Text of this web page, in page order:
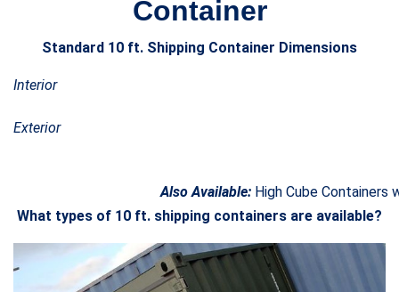
Container
Standard 10 ft. Shipping Container Dimensions
Interior
Exterior
Also Available: High Cube Containers
What types of 10 ft. shipping containers are available?